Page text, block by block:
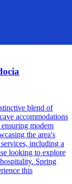
blend of
accommodations
modern
the area's
including a
looking to explore
Spring
this